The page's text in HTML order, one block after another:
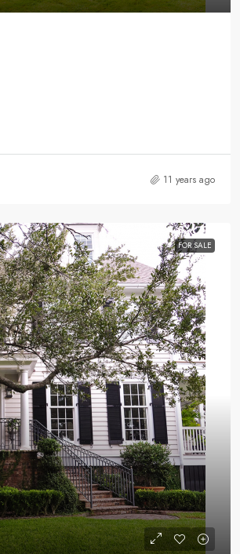
11 years ago
FOR SALE